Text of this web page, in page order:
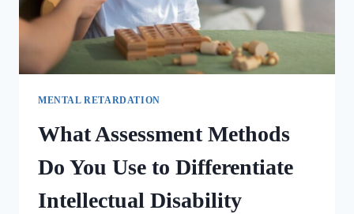
MENTAL RETARDATION
What Assessment Methods
Do You Use to Differentiate
Intellectual Disability